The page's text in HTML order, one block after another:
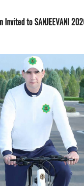
Invited to SANJEEVANI